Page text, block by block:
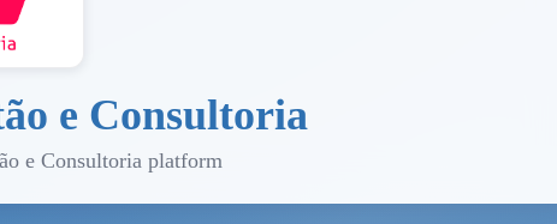
e Consultoria
e Consultoria platform